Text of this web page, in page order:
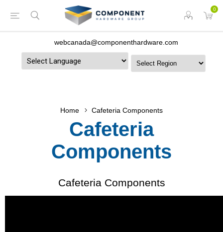
0
webcanada@componenthardware.com
Home Cafeteria Components
Cafeteria
Components
Cafeteria Components